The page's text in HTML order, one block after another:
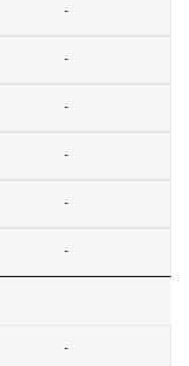
-
-
-
-
-
-
-